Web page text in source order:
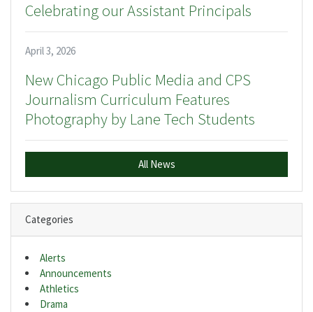
Celebrating our Assistant Principals
April 3, 2026
New Chicago Public Media and CPS
Journalism Curriculum Features
Photography by Lane Tech Students
All News
Categories
Alerts
Announcements
Athletics
Drama